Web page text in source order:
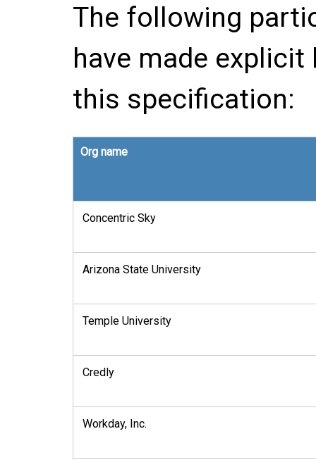
The following
have made
this specification:
Org name
Concentric Sky
Arizona State University
Temple University
Credly
Workday, Inc.